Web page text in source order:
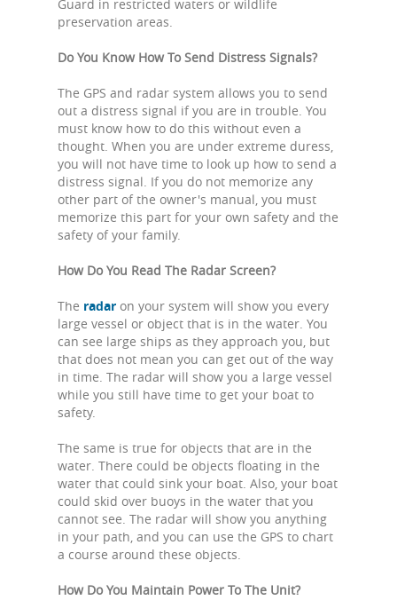
Guard in restricted waters or wildlife
preservation areas.
Do You Know How To Send Distress Signals?
The GPS and radar system allows you to send
out a distress signal if you are in trouble. You
must know how to do this without even a
thought. When you are under extreme duress,
you will not have time to look up how to send a
distress signal. If you do not memorize any
other part of the owner's manual, you must
memorize this part for your own safety and the
safety of your family.
How Do You Read The Radar Screen?
The radar on your system will show you every
large vessel or object that is in the water. You
can see large ships as they approach you, but
that does not mean you can get out of the way
in time. The radar will show you a large vessel
while you still have time to get your boat to
safety.
The same is true for objects that are in the
water. There could be objects floating in the
water that could sink your boat. Also, your boat
could skid over buoys in the water that you
cannot see. The radar will show you anything
in your path, and you can use the GPS to chart
a course around these objects.
How Do You Maintain Power To The Unit?